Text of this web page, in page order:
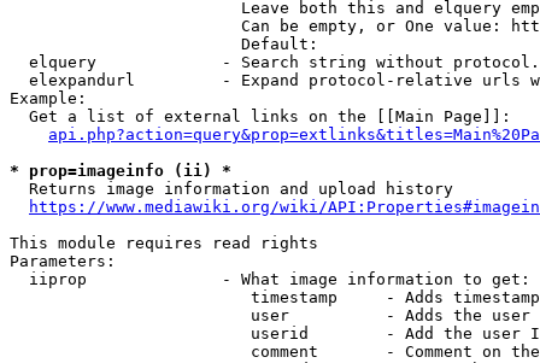
Leave both this and elquery
Can be empty, or One value:
                        Default:
elquery             - Search string without
elexpandurl         - Expand protocol-relative urls
Example:
  Get a list of external links on the [[Main Page]]:
* prop=imageinfo (ii) *
  Returns image information and upload history
https://www.mediawiki.org/wiki/
This module requires read rights
Parameters:
  iiprop              - What image information to get:
timestamp     - Adds
user          - Adds the
userid        - Add the user
comment       - Comment on